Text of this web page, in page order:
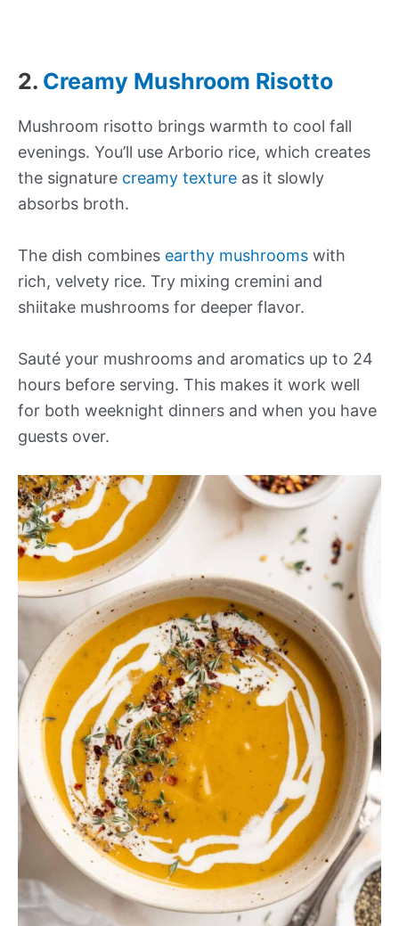
2. Creamy Mushroom Risotto
Mushroom risotto brings warmth to cool fall
evenings. You’ll use Arborio rice, which creates
the signature creamy texture as it slowly
absorbs broth.
The dish combines earthy mushrooms with
rich, velvety rice. Try mixing cremini and
shiitake mushrooms for deeper flavor.
Sauté your mushrooms and aromatics up to 24
hours before serving. This makes it work well
for both weeknight dinners and when you have
guests over.